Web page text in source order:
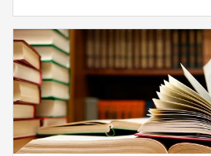
about
this
itinerary.